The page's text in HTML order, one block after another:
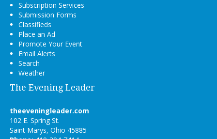
Subscription Services
Submission Forms
Classifieds
Place an Ad
Promote Your Event
Email Alerts
Search
Weather
The Evening Leader
theeveningleader.com
102 E. Spring St.
Saint Marys, Ohio 45885